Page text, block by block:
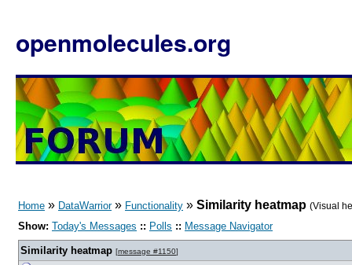
openmolecules.org
Home » DataWarrior» Functionality » Similarity heatmap (Visual
Show: Today's Messages :: Polls :: Message Navigator
Similarity heatmap [message #1150]